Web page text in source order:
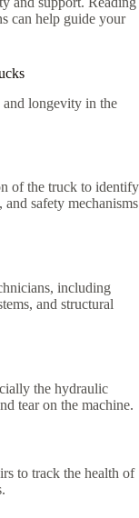
can help guide your
and longevity in the
of the truck to identify
safety mechanisms
including
and structural
the hydraulic
tear on the machine.
to track the health of